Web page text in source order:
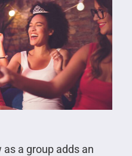
a group adds an